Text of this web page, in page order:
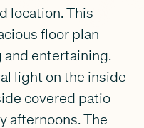
location. This
floor plan
and entertaining.
light on the inside
covered patio
afternoons. The